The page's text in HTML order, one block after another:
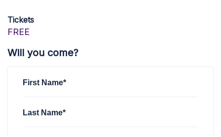
Tickets
FREE
Will you come?
First Name*
Last Name*